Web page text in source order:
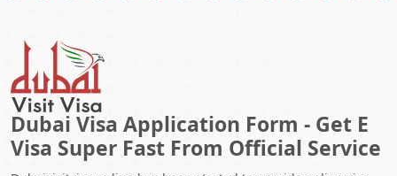
Dubai Visa Application Form - Get E
Visa Super Fast From Official Service